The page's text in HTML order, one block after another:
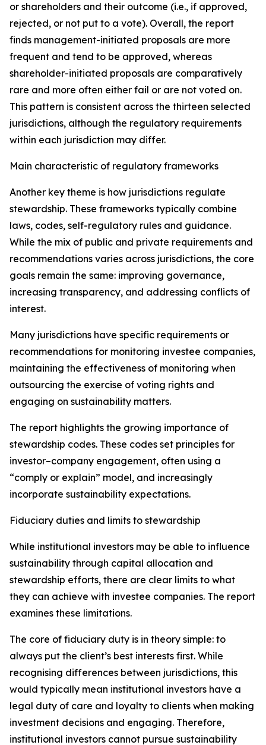
or shareholders and their outcome (i.e., if approved,
rejected, or not put to a vote). Overall, the report
finds management-initiated proposals are more
frequent and tend to be approved, whereas
shareholder-initiated proposals are comparatively
rare and more often either fail or are not voted on.
This pattern is consistent across the thirteen selected
jurisdictions, although the regulatory requirements
within each jurisdiction may differ.
Main characteristic of regulatory frameworks
Another key theme is how jurisdictions regulate
stewardship. These frameworks typically combine
laws, codes, self-regulatory rules and guidance.
While the mix of public and private requirements and
recommendations varies across jurisdictions, the core
goals remain the same: improving governance,
increasing transparency, and addressing conflicts of
interest.
Many jurisdictions have specific requirements or
recommendations for monitoring investee companies,
maintaining the effectiveness of monitoring when
outsourcing the exercise of voting rights and
engaging on sustainability matters.
The report highlights the growing importance of
stewardship codes. These codes set principles for
investor–company engagement, often using a
“comply or explain” model, and increasingly
incorporate sustainability expectations.
Fiduciary duties and limits to stewardship
While institutional investors may be able to influence
sustainability through capital allocation and
stewardship efforts, there are clear limits to what
they can achieve with investee companies. The report
examines these limitations.
The core of fiduciary duty is in theory simple: to
always put the client’s best interests first. While
recognising differences between jurisdictions, this
would typically mean institutional investors have a
legal duty of care and loyalty to clients when making
investment decisions and engaging. Therefore,
institutional investors cannot pursue sustainability